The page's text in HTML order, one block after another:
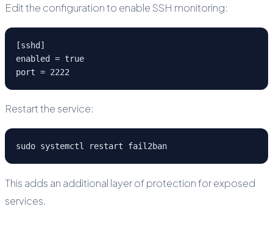
Edit the configuration to enable SSH monitoring:
[sshd]
enabled = true
port = 2222
Restart the service:
sudo systemctl restart fail2ban
This adds an additional layer of protection for exposed
services.